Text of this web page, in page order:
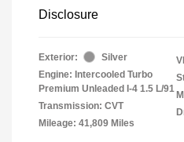
Disclosure
Exterior:
Silver
Engine: Intercooled Turbo
Premium Unleaded I-4 1.5 L/91
Transmission: CVT
Mileage: 41,809 Miles